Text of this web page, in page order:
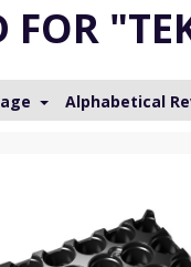
FOR
Alphabetical